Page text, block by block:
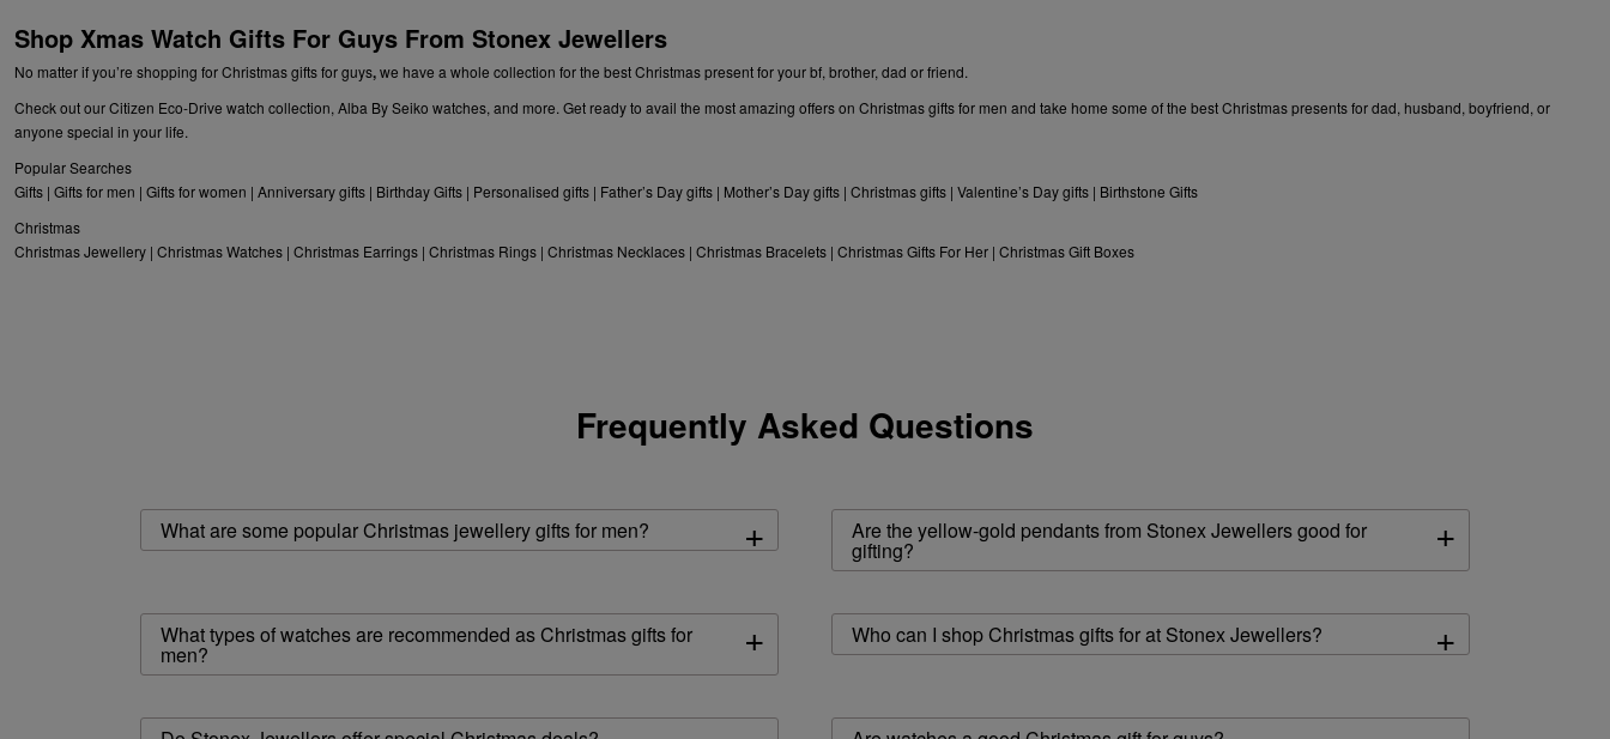
Shop Xmas Watch Gifts For Guys From Stonex Jewellers
No matter if you’re shopping forChristmas gifts for guys,we have a whole collection for the best Christmas present for your bf, brother, dad or friend.
Check out our Citizen Eco-Drive watch collection, Alba By Seiko watches, and more. Get ready to avail the most amazing offers on Christmas gifts for men and take home some of the best Christmas presents for dad, husband, boyfriend, or
anyone special in your life.
Popular Searches
Gifts | Gifts for men | Gifts for women | Anniversary gifts | Birthday Gifts | Personalised gifts | Father’s Day gifts | Mother’s Day gifts | Christmas gifts | Valentine’s Day gifts | Birthstone Gifts
Christmas
Christmas Jewellery | Christmas Watches | Christmas Earrings | Christmas Rings | Christmas Necklaces | Christmas Bracelets | Christmas Gifts For Her | Christmas Gift Boxes
Frequently Asked Questions
What are some popular Christmas jewellery gifts for men? + Are the yellow-gold pendants from Stonex Jewellers good for
gifting? +
What types of watches are recommended as Christmas gifts for
men? + Who can I shop Christmas gifts for at Stonex Jewellers? +